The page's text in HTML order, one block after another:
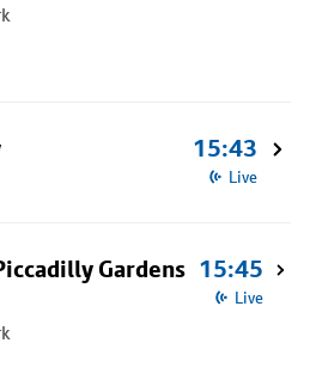
15:43
Live
Gardens 15:45
Live